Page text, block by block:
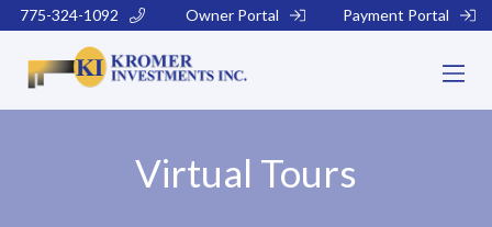
775-324-1092 Owner Portal Payment Portal
Virtual Tours